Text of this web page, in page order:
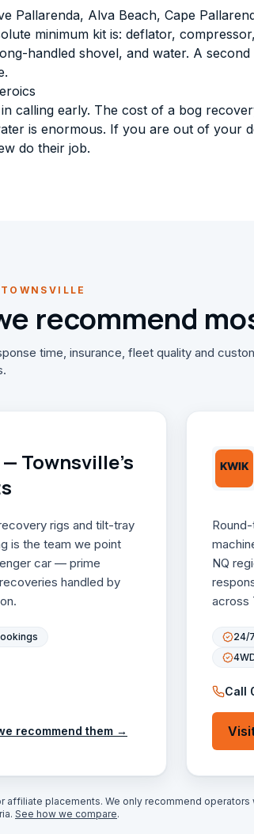
Pallarenda, Alva Beach, Cape
minimum kit is: deflator,
handled shovel, and water. A
calling early. The cost of a bog
is enormous. If you are out of your
do their job.
recommend
time, insurance, fleet quality and
Townsville's
rigs and tilt-tray
is the team we point
car — prime
handled by
recommend them →
NQ
across
24/
Call
placements. We only recommend operators
See how we compare.